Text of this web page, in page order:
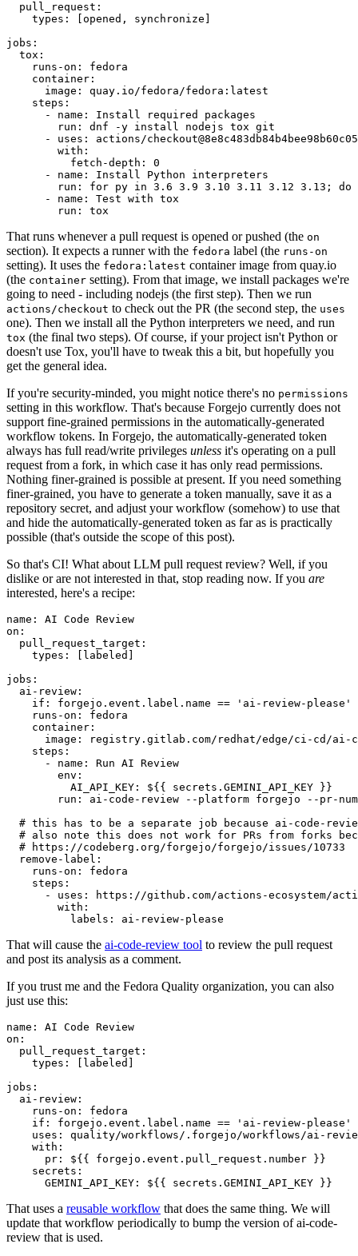
pull_request :
types : [opened , synchronize ]
jobs :
tox :
runs-on :
fedora
container :
image :
quay.io/fedora/fedora:latest
steps :
-
name :
Install required packages
run :
dnf -y install nodejs tox git
-
uses :
actions/
with :
fetch-depth :
0
-
name :
Install Python interpreters
run :
for py in 3.6 3.9 3.10 3.11 3.12 3.13; do
-
name :
Test with tox
run : tox
That runs whenever a pull request is opened or pushed (the on
section). It expects a runner with the fedora label (the runs-on
setting). It uses the fedora:latest container image from quay.io
(the container setting). From that image, we install packages we're
going to need - including nodejs (the first step). Then we run
actions/checkout to check out the PR (the second step, the uses
one). Then we install all the Python interpreters we need, and run
tox (the final two steps). Of course, if your project isn't Python or
doesn't use Tox, you'll have to tweak this a bit, but hopefully you
get the general idea.
If you're security-minded, you might notice there's no permissions
setting in this workflow. That's because Forgejo currently does not
support fine-grained permissions in the automatically-generated
workflow tokens. In Forgejo, the automatically-generated token
always has full read/write privileges unless it's operating on a pull
request from a fork, in which case it has only read permissions.
Nothing finer-grained is possible at present. If you need something
finer-grained, you have to generate a token manually, save it as a
repository secret, and adjust your workflow (somehow) to use that
and hide the automatically-generated token as far as is practically
possible (that's outside the scope of this post).
So that's CI! What about LLM pull request review? Well, if you
dislike or are not interested in that, stop reading now. If you are
interested, here's a recipe:
name :
AI Code Review
on :
pull_request_target :
types : [ labeled ]
jobs :
ai-review :
if :
forgejo.event.label.name == 'ai-review-please'
runs-on :
fedora
container :
image :
registry.gitlab.com/redhat/edge/ci-cd/ai-
steps :
-
name :
Run AI Review
env :
AI_API_KEY :
${{ secrets.GEMINI_API_KEY }}
run :
ai-code-review --platform forgejo --pr-
# this has to be a separate job because ai-code-
# also note this does not work for PRs from forks
# https://codeberg.org/forgejo/forgejo/issues/10733
remove-label :
runs-on :
fedora
steps :
-
uses :
https://github.com/actions-ecosystem/action-
with :
labels : ai-review-please
That will cause the ai-code-review tool to review the pull request
and post its analysis as a comment.
If you trust me and the Fedora Quality organization, you can also
just use this:
name :
AI Code Review
on :
pull_request_target :
types : [ labeled ]
jobs :
ai-review :
runs-on :
fedora
if :
forgejo.event.label.name == 'ai-review-please'
uses :
quality/workflows/.forgejo/workflows/ai-
with :
pr :
${{ forgejo.event.pull_request.number }}
secrets :
GEMINI_API_KEY : ${{ secrets.GEMINI_API_KEY }}
That uses a reusable workflow that does the same thing. We will
update that workflow periodically to bump the version of ai-code-
review that is used.